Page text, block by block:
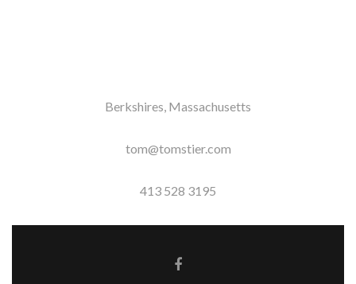
Berkshires, Massachusetts
tom@tomstier.com
413 528 3195
Facebook link